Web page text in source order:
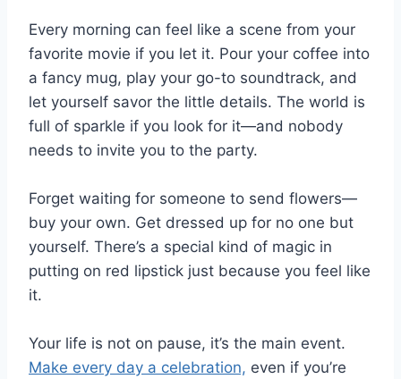
Every morning can feel like a scene from your
favorite movie if you let it. Pour your coffee into
a fancy mug, play your go-to soundtrack, and
let yourself savor the little details. The world is
full of sparkle if you look for it—and nobody
needs to invite you to the party.
Forget waiting for someone to send flowers—
buy your own. Get dressed up for no one but
yourself. There’s a special kind of magic in
putting on red lipstick just because you feel like
it.
Your life is not on pause, it’s the main event.
Make every day a celebration, even if you’re